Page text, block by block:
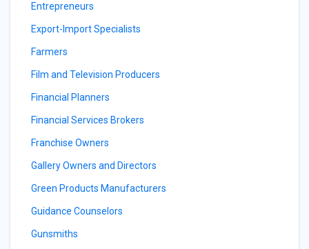
Entrepreneurs
Export-Import Specialists
Farmers
Film and Television Producers
Financial Planners
Financial Services Brokers
Franchise Owners
Gallery Owners and Directors
Green Products Manufacturers
Guidance Counselors
Gunsmiths